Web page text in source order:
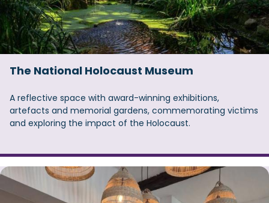
The National Holocaust Museum
A reflective space with award-winning exhibitions,
artefacts and memorial gardens, commemorating victims
and exploring the impact of the Holocaust.